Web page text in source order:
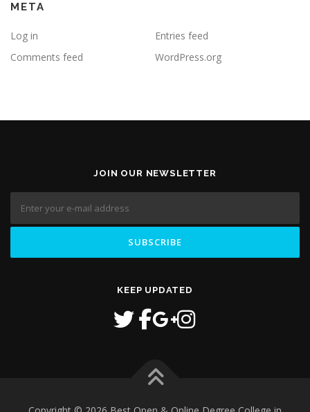
META
Log in
Entries feed
Comments feed
WordPress.org
JOIN OUR NEWSLETTER
KEEP UPDATED